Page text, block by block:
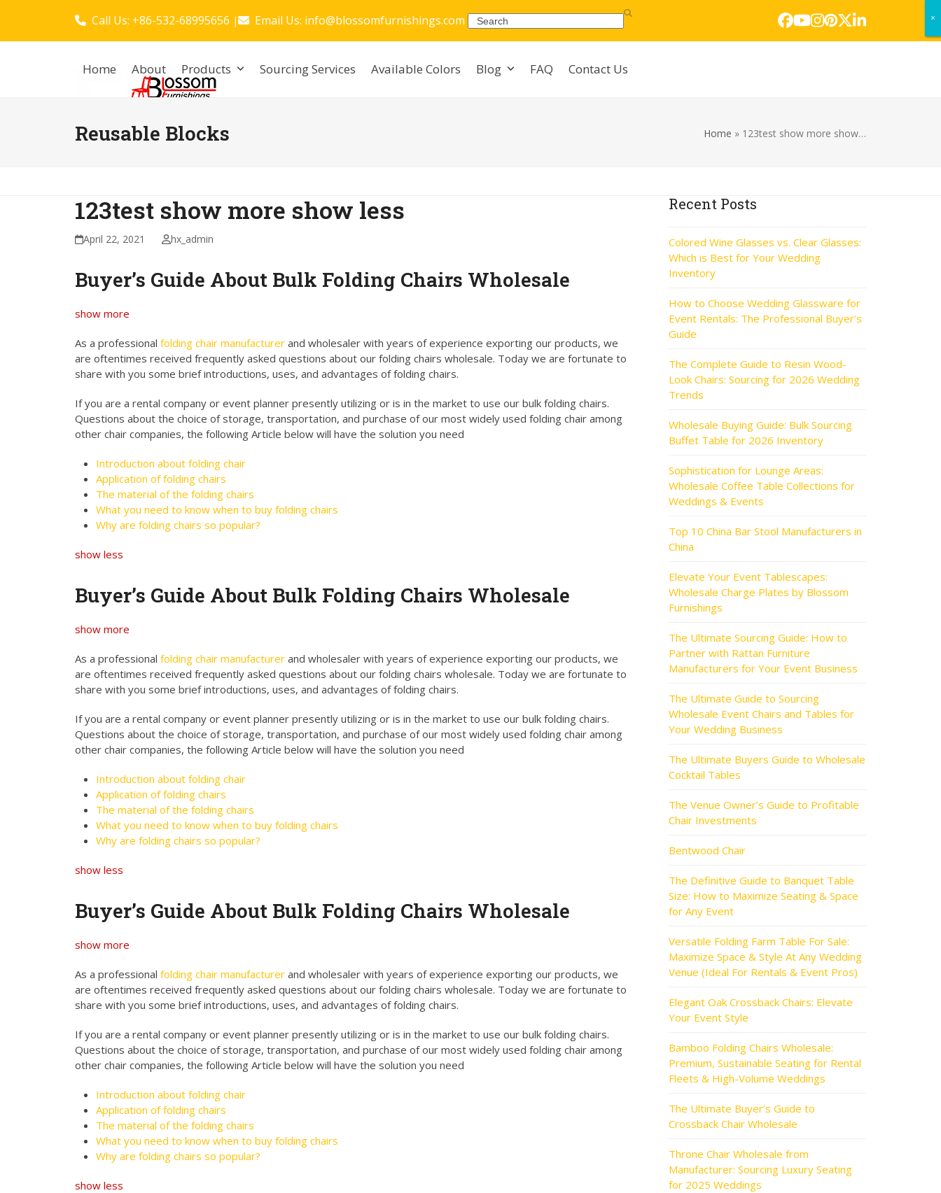
content
Call Us: +86-532-68995656 | Email Us: info@blossomfurnishings.com Search Facebook
YouTube
Instagram
Pinterest
Twitter
LinkedIn
Home About Products Sourcing Services Available Colors Blog FAQ Contact Us
Reusable Blocks Home » 123test show more show…
123test show more show less
April 22, 2021 hx_admin
Buyer’s Guide About Bulk Folding Chairs Wholesale
show more
As a professional folding chair manufacturer and wholesaler with years of experience exporting our products, we
are oftentimes received frequently asked questions about our folding chairs wholesale. Today we are fortunate to
share with you some brief introductions, uses, and advantages of folding chairs.
If you are a rental company or event planner presently utilizing or is in the market to use our bulk folding chairs.
Questions about the choice of storage, transportation, and purchase of our most widely used folding chair among
other chair companies, the following Article below will have the solution you need
Introduction about folding chair
Application of folding chairs
The material of the folding chairs
What you need to know when to buy folding chairs
Why are folding chairs so popular?
show less
Buyer’s Guide About Bulk Folding Chairs Wholesale
show more
As a professional folding chair manufacturer and wholesaler with years of experience exporting our products, we
are oftentimes received frequently asked questions about our folding chairs wholesale. Today we are fortunate to
share with you some brief introductions, uses, and advantages of folding chairs.
If you are a rental company or event planner presently utilizing or is in the market to use our bulk folding chairs.
Questions about the choice of storage, transportation, and purchase of our most widely used folding chair among
other chair companies, the following Article below will have the solution you need
Introduction about folding chair
Application of folding chairs
The material of the folding chairs
What you need to know when to buy folding chairs
Why are folding chairs so popular?
show less
Buyer’s Guide About Bulk Folding Chairs Wholesale
show more
As a professional folding chair manufacturer and wholesaler with years of experience exporting our products, we
are oftentimes received frequently asked questions about our folding chairs wholesale. Today we are fortunate to
share with you some brief introductions, uses, and advantages of folding chairs.
If you are a rental company or event planner presently utilizing or is in the market to use our bulk folding chairs.
Questions about the choice of storage, transportation, and purchase of our most widely used folding chair among
other chair companies, the following Article below will have the solution you need
Introduction about folding chair
Application of folding chairs
The material of the folding chairs
What you need to know when to buy folding chairs
Why are folding chairs so popular?
show less
Recent Posts
Colored Wine Glasses vs. Clear Glasses:
Which is Best for Your Wedding
Inventory
How to Choose Wedding Glassware for
Event Rentals: The Professional Buyer’s
Guide
The Complete Guide to Resin Wood-
Look Chairs: Sourcing for 2026 Wedding
Trends
Wholesale Buying Guide: Bulk Sourcing
Buffet Table for 2026 Inventory
Sophistication for Lounge Areas:
Wholesale Coffee Table Collections for
Weddings & Events
Top 10 China Bar Stool Manufacturers in
China
Elevate Your Event Tablescapes:
Wholesale Charge Plates by Blossom
Furnishings
The Ultimate Sourcing Guide: How to
Partner with Rattan Furniture
Manufacturers for Your Event Business
The Ultimate Guide to Sourcing
Wholesale Event Chairs and Tables for
Your Wedding Business
The Ultimate Buyers Guide to Wholesale
Cocktail Tables
The Venue Owner’s Guide to Profitable
Chair Investments
Bentwood Chair
The Definitive Guide to Banquet Table
Size: How to Maximize Seating & Space
for Any Event
Versatile Folding Farm Table For Sale:
Maximize Space & Style At Any Wedding
Venue (Ideal For Rentals & Event Pros)
Elegant Oak Crossback Chairs: Elevate
Your Event Style
Bamboo Folding Chairs Wholesale:
Premium, Sustainable Seating for Rental
Fleets & High-Volume Weddings
The Ultimate Buyer’s Guide to
Crossback Chair Wholesale
Throne Chair Wholesale from
Manufacturer: Sourcing Luxury Seating
for 2025 Weddings
×
×